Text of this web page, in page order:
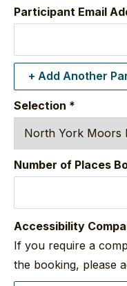
Participant Email
+ Add Another
Selection *
Number of Places
Accessibility
If you require a
the booking, please